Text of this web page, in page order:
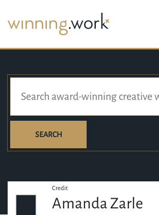
SEARCH
Credit
Amanda Zarle